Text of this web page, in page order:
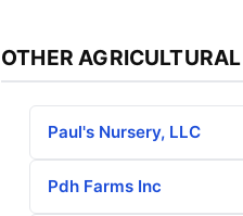
OTHER
Paul's Nursery, LLC
Pdh Farms Inc